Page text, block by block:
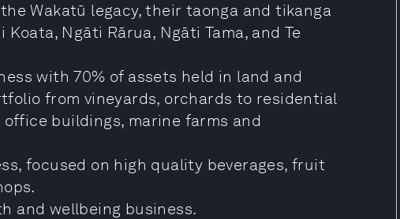
Wakatū legacy, their taonga and tikanga
Ngāti Rārua, Ngāti Tama, and Te
with 70% of assets held in land and
from vineyards, orchards to residential
buildings, marine farms and
focused on high quality beverages, fruit
and wellbeing business.